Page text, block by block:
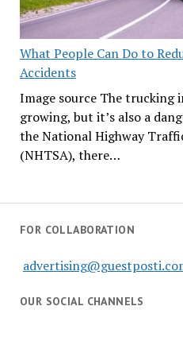
What People Can Do to
Accidents
Image source The trucking
growing, but it’s also a
the National Highway
(NHTSA), there…
FOR COLLABORATION
OUR SOCIAL CHANNELS